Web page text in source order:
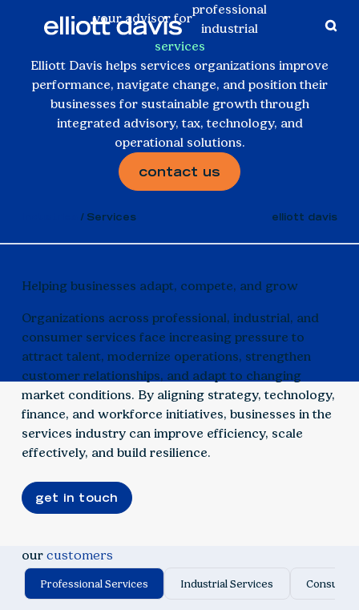
your advisor for
professional
industrial
consumer
services
Elliott Davis helps services organizations improve
performance, navigate change, and position their
businesses for sustainable growth through
integrated advisory, tax, technology, and
operational solutions.
contact us
Services elliott davis
Helping businesses adapt, compete, and grow
Organizations across professional, industrial, and
consumer services face increasing pressure to
attract talent, modernize operations, strengthen
customer relationships, and adapt to changing
market conditions. By aligning strategy, technology,
finance, and workforce initiatives, businesses in the
services industry can improve efficiency, scale
effectively, and build resilience.
get in touch
our customers
Professional Services Industrial Services